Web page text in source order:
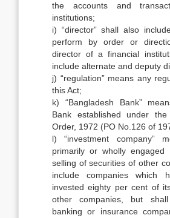
the accounts and
institutions;
i) “director” shall also
perform by order or
director of a financial
include alternate and deputy
j) “regulation” means any
this Act;
k) “Bangladesh Bank”
Bank established under
Order, 1972 (PO No.126 of
l) “investment company”
primarily or wholly
selling of securities of other
include companies which
invested eighty per cent of
other companies, but
banking or insurance